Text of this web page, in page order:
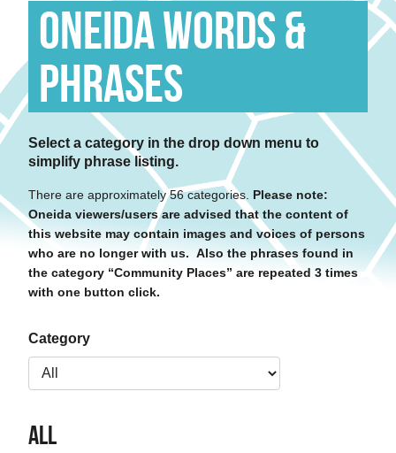
Oneida Words &
Phrases
Select a category in the drop down menu to
simplify phrase listing.
There are approximately 56 categories. Please note:
Oneida viewers/users are advised that the content of
this website may contain images and voices of persons
who are no longer with us. Also the phrases found in
the category “Community Places” are repeated 3 times
with one button click.
Category
All